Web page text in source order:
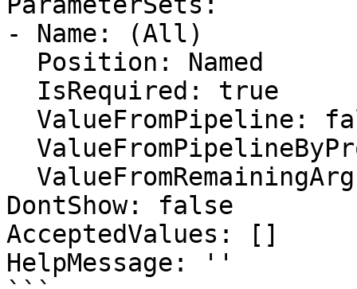
- Name: (All)
DontShow: false
AcceptedValues: []
HelpMessage: ''